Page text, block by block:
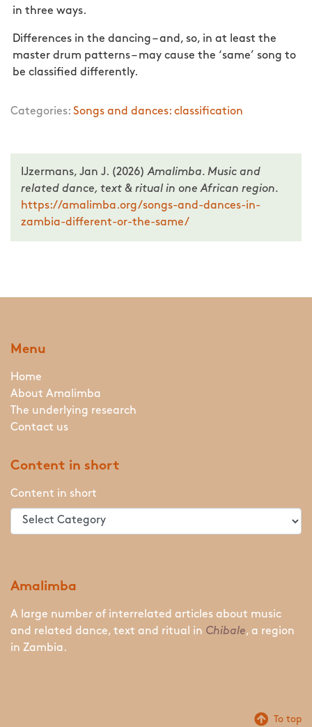
in three ways.
Differences in the dancing – and, so, in at least the
master drum patterns – may cause the ‘same’ song to
be classified differently.
Categories: Songs and dances: classification
IJzermans, Jan J. (2026)Amalimba. Music and
related dance, text & ritual in one African region.
https://amalimba.org/songs-and-dances-in-
zambia-different-or-the-same/
Menu
Home
About Amalimba
The underlying research
Contact us
Content in short
Content in short
Amalimba
A large number of interrelated articles about music
and related dance, text and ritual in Chibale, a region
in Zambia.
To top